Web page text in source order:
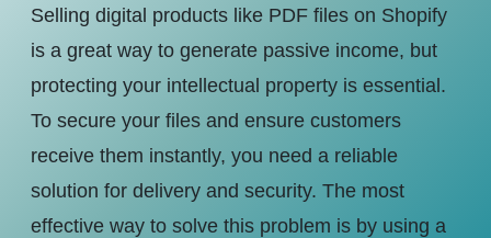
Selling digital products like PDF files on Shopify
is a great way to generate passive income, but
protecting your intellectual property is essential.
To secure your files and ensure customers
receive them instantly, you need a reliable
solution for delivery and security. The most
effective way to solve this problem is by using a